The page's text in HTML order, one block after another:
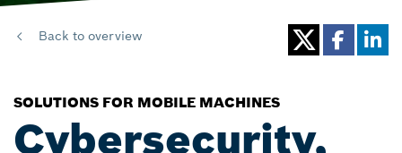
Back to overview
SOLUTIONS FOR MOBILE MACHINES
Cybersecurity,